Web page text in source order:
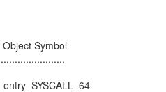
Symbol